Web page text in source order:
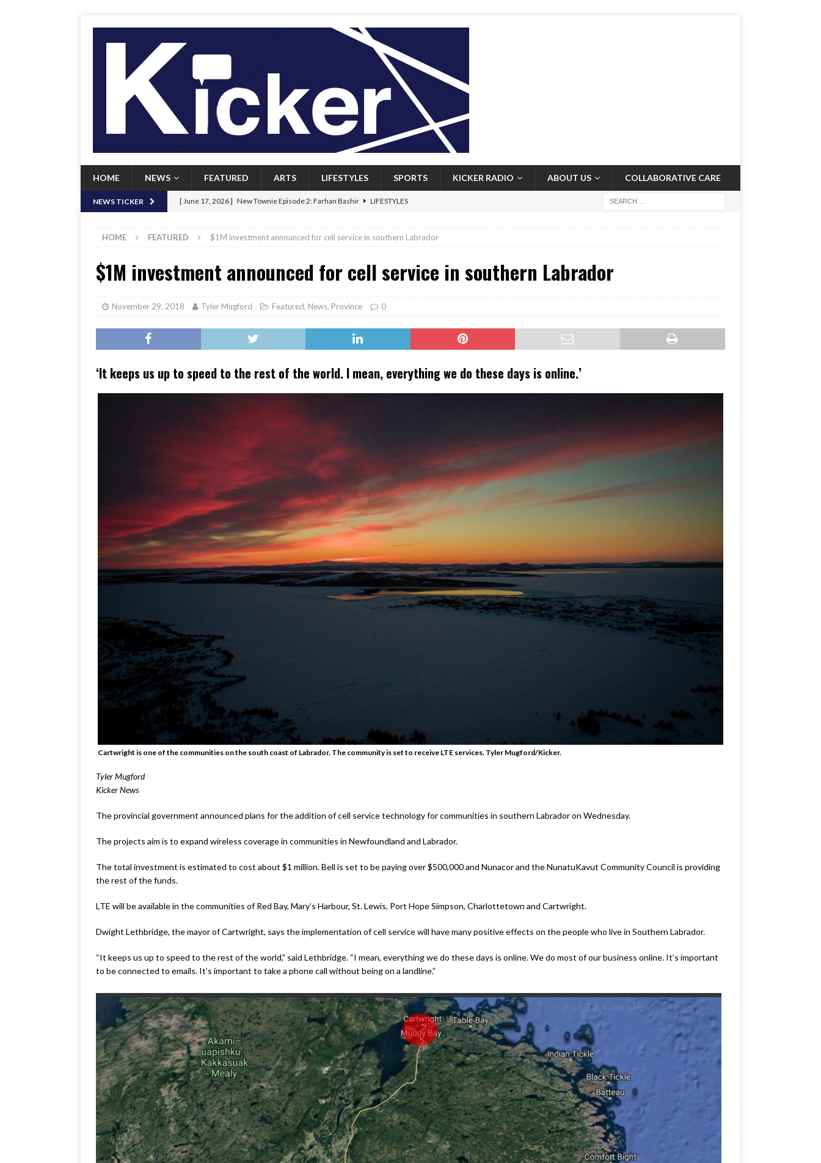
HOME NEWS FEATURED ARTS LIFESTYLES SPORTS KICKER RADIO ABOUT US COLLABORATIVE CARE
NEWS TICKER [ June 17, 2026 ] New Townie Episode 2: Farhan Bashir LIFESTYLES
[ June 8, 2026 ] New Townie Episode 1: John Kennedy FEATURED
[ April 21, 2026 ] Signal chill: Newfoundlanders embrace icy plunges for happier lives FEATURED
HOME FEATURED $1M investment announced for cell service in southern Labrador
$1M investment announced for cell service in southern Labrador
November 29, 2018 Tyler Mugford Featured, News, Province 0
‘It keeps us up to speed to the rest of the world. I mean, everything we do these days is online.’
Cartwright is one of the communities on the south coast of Labrador. The community is set to receive LTE services. Tyler Mugford/Kicker.
Tyler Mugford
Kicker News
The provincial government announced plans for the addition of cell service technology for communities in southern Labrador on Wednesday.
The projects aim is to expand wireless coverage in communities in Newfoundland and Labrador.
The total investment is estimated to cost about $1 million. Bell is set to be paying over $500,000 and Nunacor and the NunatuKavut Community Council is providing
the rest of the funds.
LTE will be available in the communities of Red Bay, Mary’s Harbour, St. Lewis, Port Hope Simpson, Charlottetown and Cartwright.
Dwight Lethbridge, the mayor of Cartwright, says the implementation of cell service will have many positive effects on the people who live in Southern Labrador.
“It keeps us up to speed to the rest of the world,” said Lethbridge. “I mean, everything we do these days is online. We do most of our business online. It’s important
to be connected to emails. It’s important to take a phone call without being on a landline.”